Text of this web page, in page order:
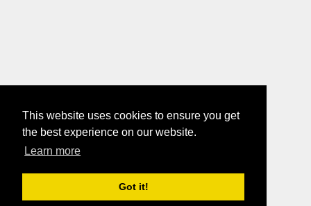
This website uses cookies to ensure you get
the best experience on our website.
Learn more
Got it!